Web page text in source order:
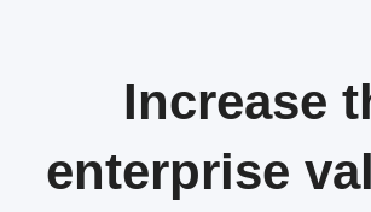
Increase
enterprise